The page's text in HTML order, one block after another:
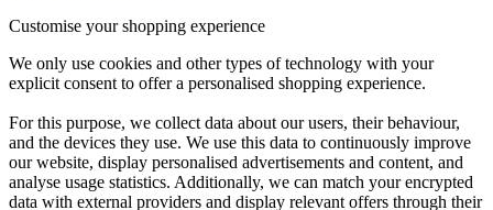
Customise your shopping experience
We only use cookies and other types of technology with your
explicit consent to offer a personalised shopping experience.
For this purpose, we collect data about our users, their behaviour,
and the devices they use. We use this data to continuously improve
our website, display personalised advertisements and content, and
analyse usage statistics. Additionally, we can match your encrypted
data with external providers and display relevant offers through their